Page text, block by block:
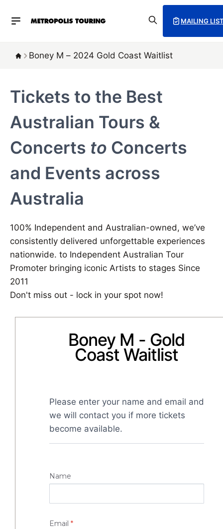
MAILING
Boney M – 2024 Gold Coast Waitlist
Tickets to the Best
Australian Tours &
Concerts to Concerts
and Events across
Australia
100% Independent and Australian-owned, we’ve
consistently delivered unforgettable experiences
nationwide. to Independent Australian Tour
Promoter bringing iconic Artists to stages Since
2011
Don't miss out - lock in your spot now!
Boney M - Gold
Coast Waitlist
Please enter your name and email and
we will contact you if more tickets
Name
Email *